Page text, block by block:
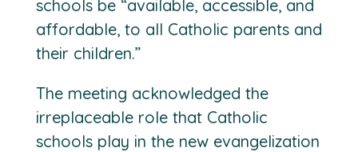
schools be “available, accessible, and
affordable, to all Catholic parents and
their children.”
The meeting acknowledged the
irreplaceable role that Catholic
schools play in the new evangelization